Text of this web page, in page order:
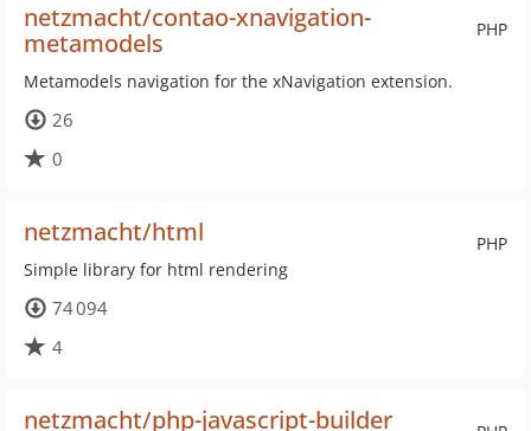
PHP
netzmacht/contao-xnavigation-
metamodels
Metamodels navigation for the xNavigation extension.
26
0
PHP
netzmacht/html
Simple library for html rendering
74 094
4
netzmacht/php-javascript-builder